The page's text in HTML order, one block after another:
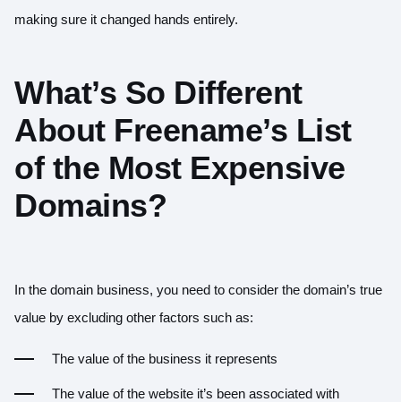
making sure it changed hands entirely.
What’s So Different
About Freename’s List
of the Most Expensive
Domains?
In the domain business, you need to consider the domain’s true
value by excluding other factors such as:
The value of the business it represents
The value of the website it’s been associated with